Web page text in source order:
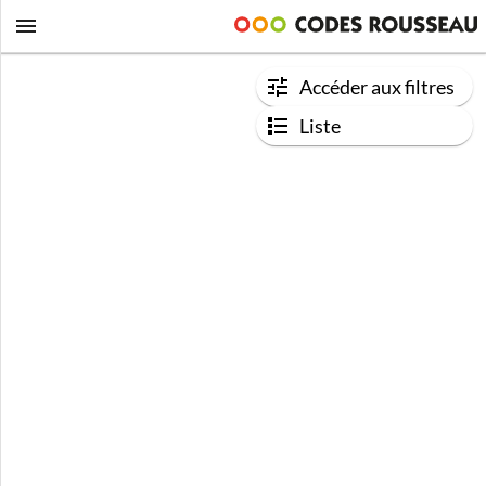
Accéder aux filtres
Liste